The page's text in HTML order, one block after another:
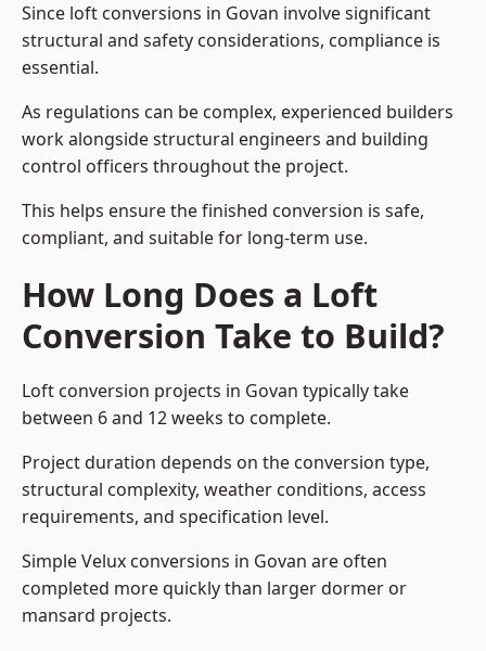
Since loft conversions in Govan involve significant
structural and safety considerations, compliance is
essential.
As regulations can be complex, experienced builders
work alongside structural engineers and building
control officers throughout the project.
This helps ensure the finished conversion is safe,
compliant, and suitable for long-term use.
How Long Does a Loft
Conversion Take to Build?
Loft conversion projects in Govan typically take
between 6 and 12 weeks to complete.
Project duration depends on the conversion type,
structural complexity, weather conditions, access
requirements, and specification level.
Simple Velux conversions in Govan are often
completed more quickly than larger dormer or
mansard projects.